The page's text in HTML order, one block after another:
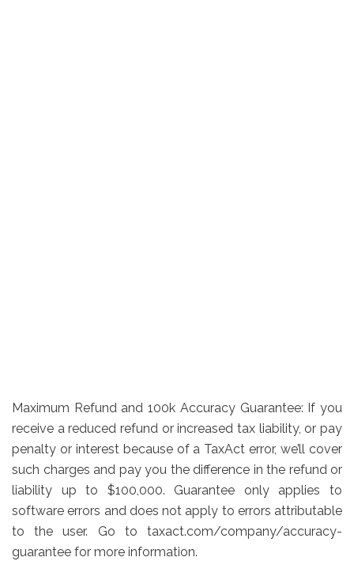
Maximum Refund and 100k Accuracy Guarantee: If you
receive a reduced refund or increased tax liability, or pay
penalty or interest because of a TaxAct error, we’ll cover
such charges and pay you the difference in the refund or
liability up to $100,000. Guarantee only applies to
software errors and does not apply to errors attributable
to the user. Go to taxact.com/company/accuracy-
guarantee for more information.